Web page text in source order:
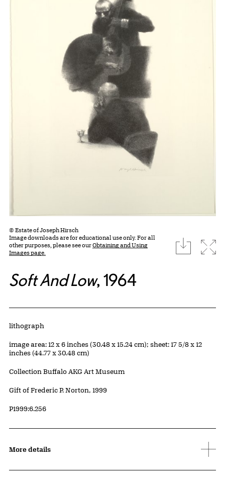
© Estate of Joseph Hirsch
Image downloads are for educational use only. For all
other purposes, please see ourObtaining and Using
Images page.
download
Soft And Low, 1964
Artwork Details
Materials
lithograph
Measurements
image area: 12 x 6 inches (30.48 x 15.24 cm); sheet: 17 5/8 x 12
inches (44.77 x 30.48 cm)
Collection Buffalo AKG Art Museum
Credit
Gift of Frederic P. Norton, 1999
Accession ID
P1999:6.256
More details